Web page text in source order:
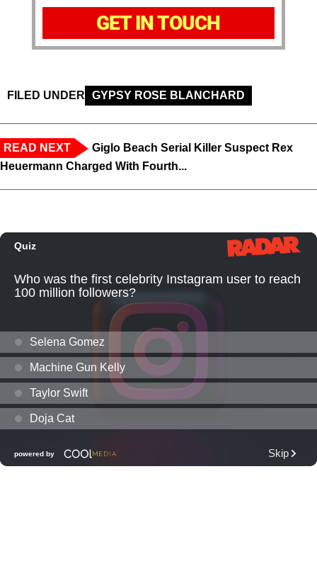
GET IN TOUCH
FILED UNDER GYPSY ROSE BLANCHARD
READ NEXT
Giglo Beach Serial Killer Suspect Rex
Heuermann Charged With Fourth...